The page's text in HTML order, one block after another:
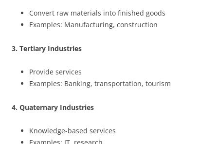
Convert raw materials into finished goods
Examples: Manufacturing, construction
3. Tertiary Industries
Provide services
Examples: Banking, transportation, tourism
4. Quaternary Industries
Knowledge-based services